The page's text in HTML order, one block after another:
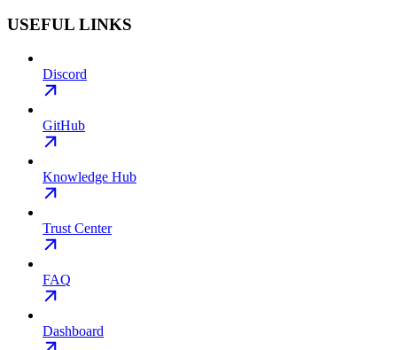
USEFUL LINKS
Discord
GitHub
Knowledge Hub
Trust Center
FAQ
Dashboard